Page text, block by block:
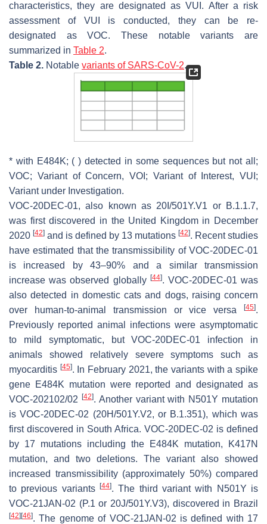
characteristics, they are designated as VUI. After a risk
assessment of VUI is conducted, they can be re-
designated as VOC. These notable variants are
summarized in Table 2.
Table 2. Notable variants of SARS-CoV-2.
* with E484K; ( ) detected in some sequences but not all;
VOC; Variant of Concern, VOI; Variant of Interest, VUI;
Variant under Investigation.
VOC-20DEC-01, also known as 20I/501Y.V1 or B.1.1.7,
was first discovered in the United Kingdom in December
2020 [42] and is defined by 13 mutations [42]. Recent studies
have estimated that the transmissibility of VOC-20DEC-01
is increased by 43–90% and a similar transmission
increase was observed globally [44]. VOC-20DEC-01 was
also detected in domestic cats and dogs, raising concern
over human-to-animal transmission or vice versa
[45].
Previously reported animal infections were asymptomatic
to mild symptomatic, but VOC-20DEC-01 infection in
animals showed relatively severe symptoms such as
myocarditis [45]. In February 2021, the variants with a spike
gene E484K mutation were reported and designated as
VOC-202102/02 [42]. Another variant with N501Y mutation
is VOC-20DEC-02 (20H/501Y.V2, or B.1.351), which was
first discovered in South Africa. VOC-20DEC-02 is defined
by 17 mutations including the E484K mutation, K417N
mutation, and two deletions. The variant also showed
increased transmissibility (approximately 50%) compared
to previous variants [44]. The third variant with N501Y is
VOC-21JAN-02 (P.1 or 20J/501Y.V3), discovered in Brazil
[42][46]. The genome of VOC-21JAN-02 is defined with 17